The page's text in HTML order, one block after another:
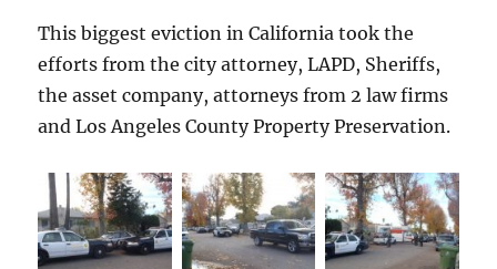
This biggest eviction in California took the
efforts from the city attorney, LAPD, Sheriffs,
the asset company, attorneys from 2 law firms
and Los Angeles County Property Preservation.